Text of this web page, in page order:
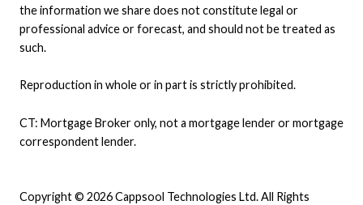
Copyright © 2026 Cappsool Technologies Ltd. All Rights
the information we share does not constitute legal or
professional advice or forecast, and should not be treated as
such.
Reproduction in whole or in part is strictly prohibited.
CT: Mortgage Broker only, not a mortgage lender or mortgage
correspondent lender.